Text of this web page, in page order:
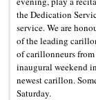
the Dedication
service. We are
of the leading
of carillonneurs
inaugural weekend
newest carillon.
Saturday.